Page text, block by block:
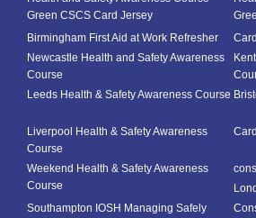
Green CSCS Card Jersey
Birmingham First Aid at Work Refresher
Newcastle Health and Safety Awareness
Course
Leeds Health & Safety Awareness Course
Liverpool Health & Safety Awareness
Course
Weekend Health & Safety Awareness
Course
Southampton IOSH Managing Safely